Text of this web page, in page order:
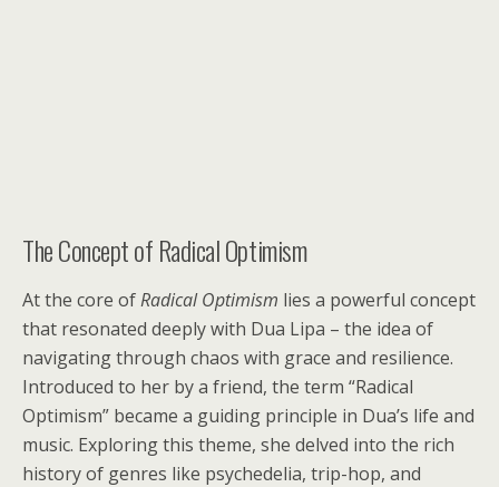
The Concept of Radical Optimism
At the core ofRadical Optimism lies a powerful concept
that resonated deeply with Dua Lipa – the idea of
navigating through chaos with grace and resilience.
Introduced to her by a friend, the term “Radical
Optimism” became a guiding principle in Dua’s life and
music. Exploring this theme, she delved into the rich
history of genres like psychedelia, trip-hop, and